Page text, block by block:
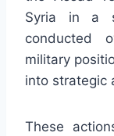
Syria in a
conducted
military
into strategic
These